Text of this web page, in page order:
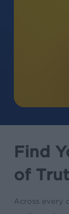
Find
of
Across every